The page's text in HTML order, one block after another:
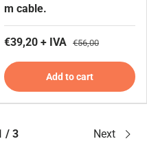
m cable.
€39,20 + IVA €56,00
Add to cart
/ 3 Next